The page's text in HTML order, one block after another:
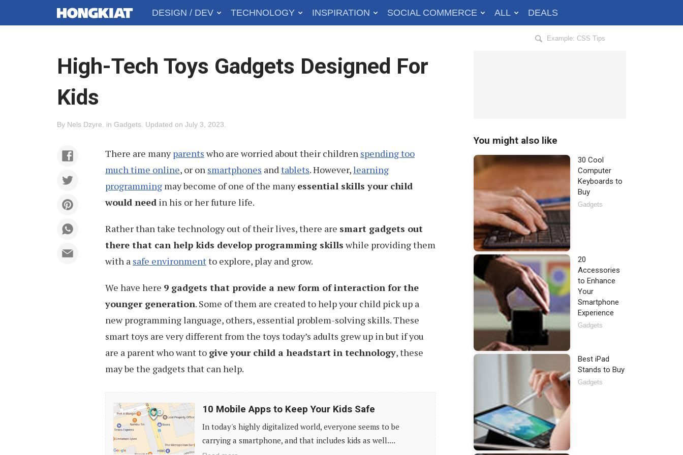
MAIN
DESIGN / DEV TECHNOLOGY INSPIRATION SOCIAL COMMERCE ALL DEALS
Search
High-Tech Toys Gadgets Designed For
Kids
By Nels Dzyre in Gadgets Updated on July 3, 2023
There are manyparents who are worried about their children spending too
much time online, or on smartphones andtablets. However,learning
programming may become of one of the manyessential skills your child
would need in his or her future life.
Rather than take technology out of their lives, there are smart gadgets out
there that can help kids develop programming skills while providing them
with a safe environmentto explore, play and grow.
We have here 9 gadgets that provide a new form of interaction for the
younger generation. Some of them are created to help your child pick up a
new programming language, others, essential problem-solving skills. These
smart toys are very different from the toys today’s adults grew up in but if you
are a parent who want to give your child a headstart in technology, these
may be the gadgets that can help.
10
Mobile
Apps
to
10 Mobile Apps to Keep Your Kids Safe
In today's highly digitalized world, everyone seems to be
carrying a smartphone, and that includes kids as well....
You might also like
30 Cool
Computer
Keyboards to
Buy
Gadgets
20
Accessories
to Enhance
Your
Smartphone
Experience
Gadgets
Best iPad
Stands to Buy
Gadgets